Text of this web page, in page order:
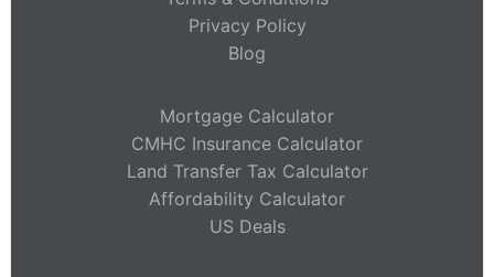
Privacy Policy
Blog
Mortgage Calculator
CMHC Insurance Calculator
Land Transfer Tax Calculator
Affordability Calculator
US Deals